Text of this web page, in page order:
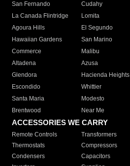
San Fernando
Cudahy
La Canada Flintridge
Lomita
Agoura Hills
El Segundo
Hawaiian Gardens
San Marino
Commerce
Malibu
Altadena
Azusa
Glendora
Hacienda Heights
Escondido
Whittier
Santa Maria
Modesto
Brentwood
Near Me
ACCESSORIES WE CARRY
Remote Controls Transformers
Thermostats
Compressors
Condensers
Capacitors